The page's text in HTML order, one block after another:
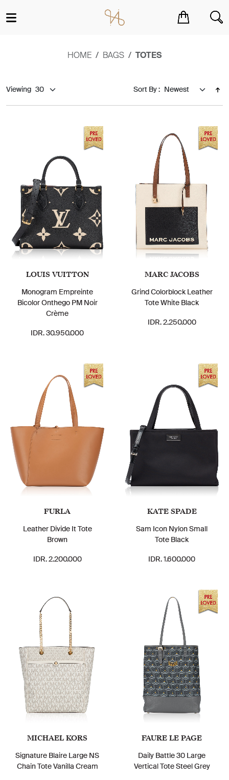
HOME BAGS TOTES
Viewing Sort By :
LOUIS VUITTON
Monogram Empreinte
Bicolor Onthego PM Noir
Crème
IDR. 30.950.000
MARC JACOBS
Grind Colorblock Leather
Tote White Black
IDR. 2.250.000
FURLA
Leather Divide It Tote
Brown
IDR. 2.200.000
KATE SPADE
Sam Icon Nylon Small
Tote Black
IDR. 1.600.000
MICHAEL KORS
Signature Blaire Large NS
Chain Tote Vanilla Cream
FAURE LE PAGE
Daily Battle 30 Large
Vertical Tote Steel Grey